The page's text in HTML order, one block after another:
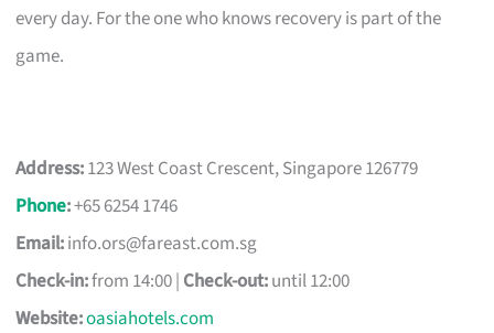
every day. For the one who knows recovery is part of the
game.
Address:123 West Coast Crescent, Singapore 126779
Phone:+65 6254 1746
Email:info.ors@fareast.com.sg
Check-in:from 14:00 | Check-out:until 12:00
Website:oasiahotels.com